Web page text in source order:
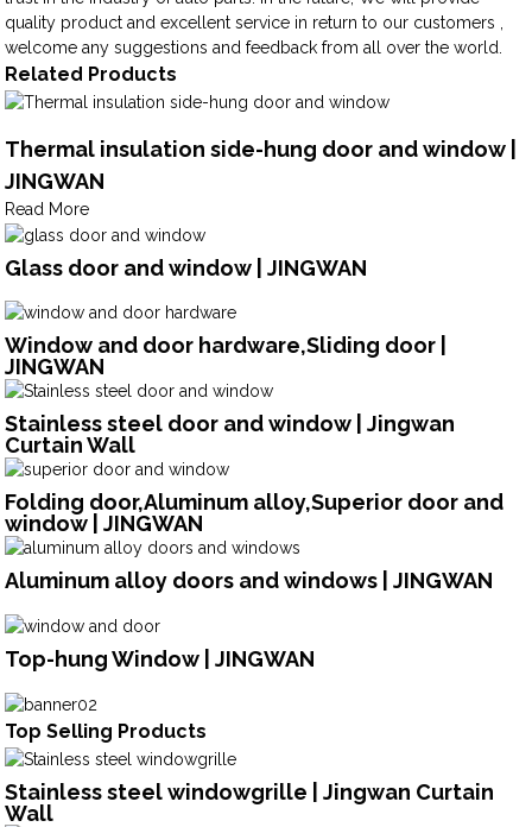
quality product and excellent service in return to our customers ,
welcome any suggestions and feedback from all over the world.
Related Products
Thermal insulation side-hung door and window |
JINGWAN
Read More
Glass door and window | JINGWAN
Window and door hardware,Sliding door |
JINGWAN
Stainless steel door and window | Jingwan
Curtain Wall
Folding door,Aluminum alloy,Superior door and
window | JINGWAN
Aluminum alloy doors and windows | JINGWAN
Top-hung Window | JINGWAN
Top Selling Products
Stainless steel windowgrille | Jingwan Curtain
Wall